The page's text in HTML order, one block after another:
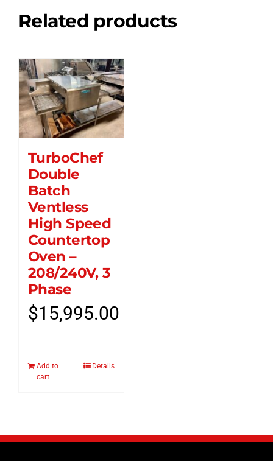
Related products
TurboChef
Double
Batch
Ventless
High Speed
Countertop
Oven –
208/240V, 3
Phase
$15,995.00
Add to
cart
Details